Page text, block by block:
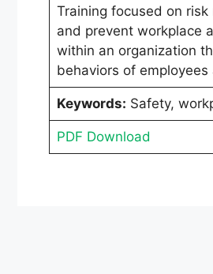
Training focused on
and prevent workplace
within an organization
behaviors of
Keywords: Safety,
PDF Download